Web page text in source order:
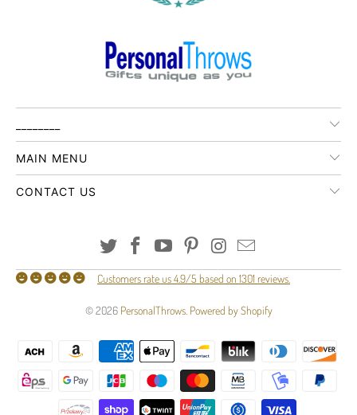
MAIN MENU
CONTACT US
Customers rate us 4.9/5 based on 1301 reviews.
© 2026 PersonalThrows. Powered by Shopify